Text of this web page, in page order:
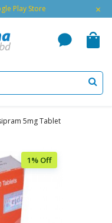
Play Store ×
5mg Tablet
1% Off